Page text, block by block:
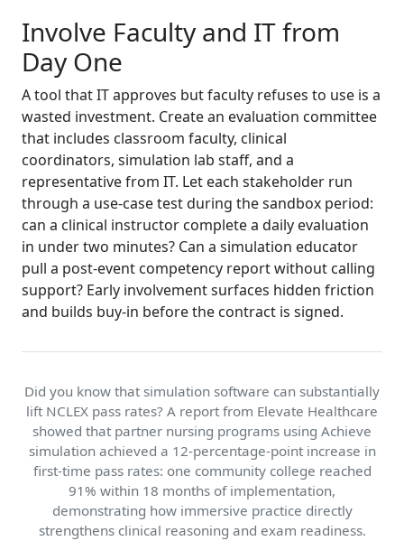
Involve Faculty and IT from
Day One
A tool that IT approves but faculty refuses to use is a
wasted investment. Create an evaluation committee
that includes classroom faculty, clinical
coordinators, simulation lab staff, and a
representative from IT. Let each stakeholder run
through a use-case test during the sandbox period:
can a clinical instructor complete a daily evaluation
in under two minutes? Can a simulation educator
pull a post-event competency report without calling
support? Early involvement surfaces hidden friction
and builds buy-in before the contract is signed.
Did you know that simulation software can substantially
lift NCLEX pass rates? A report from Elevate Healthcare
showed that partner nursing programs using Achieve
simulation achieved a 12-percentage-point increase in
first-time pass rates: one community college reached
91% within 18 months of implementation,
demonstrating how immersive practice directly
strengthens clinical reasoning and exam readiness.